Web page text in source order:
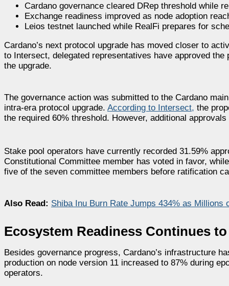
Cardano governance cleared DRep threshold while
Exchange readiness improved as node adoption
Leios testnet launched while RealFi prepares for
Cardano’s next protocol upgrade has moved closer to
to Intersect, delegated representatives have approved
the upgrade.
The governance action was submitted to the Cardano
intra-era protocol upgrade. According to Intersect, the
the required 60% threshold. However, additional
Stake pool operators have currently recorded 31.59%
Constitutional Committee member has voted in favor,
five of the seven committee members before ratification
Also Read: Shiba Inu Burn Rate Jumps 434% as Millions
Ecosystem Readiness Continues
Besides governance progress, Cardano’s infrastructure
production on node version 11 increased to 87% during
operators.